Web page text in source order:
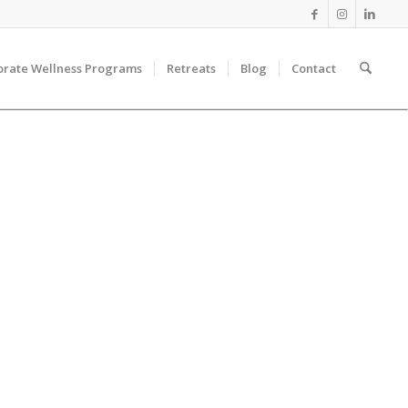
Wellness Programs Retreats Blog Contact